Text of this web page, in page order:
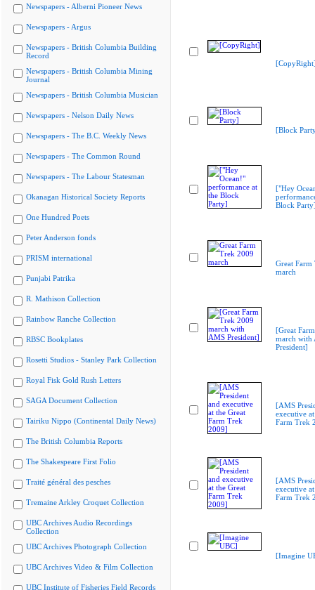
Newspapers - Alberni Pioneer News
Newspapers - Argus
Newspapers - British Columbia Building
Record
Newspapers - British Columbia Mining
Journal
Newspapers - British Columbia Musician
Newspapers - Nelson Daily News
Newspapers - The B.C. Weekly News
Newspapers - The Common Round
Newspapers - The Labour Statesman
Okanagan Historical Society Reports
One Hundred Poets
Peter Anderson fonds
PRISM international
Punjabi Patrika
R. Mathison Collection
Rainbow Ranche Collection
RBSC Bookplates
Rosetti Studios - Stanley Park Collection
Royal Fisk Gold Rush Letters
SAGA Document Collection
Tairiku Nippo (Continental Daily News)
The British Columbia Reports
The Shakespeare First Folio
Traité général des pesches
Tremaine Arkley Croquet Collection
UBC Archives Audio Recordings
Collection
UBC Archives Photograph Collection
UBC Archives Video & Film Collection
UBC Institute of Fisheries Field Records
[Block
["Hey
Block
Great
march
[Great
march with
President]
[AMS
executive
Farm Trek
[AMS
executive
Farm Trek
[Imagine